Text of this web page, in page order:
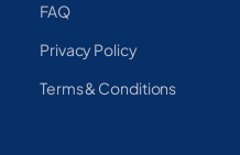
FAQ
Privacy Policy
Terms & Conditions